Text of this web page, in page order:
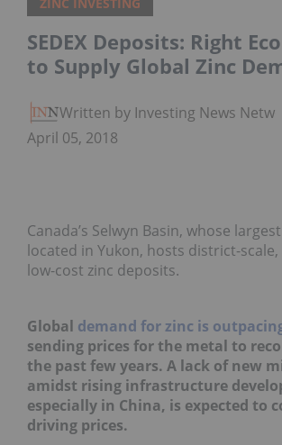
SEDEX Deposits: Right
to Supply Global Zinc
Written by Investing News
April 05, 2018
Canada’s Selwyn Basin, whose
located in Yukon, hosts district-
low-cost zinc deposits.
Global demand for zinc is
sending prices for the metal to
the past few years. A lack of new
amidst rising infrastructure
especially in China, is expected to
driving prices.